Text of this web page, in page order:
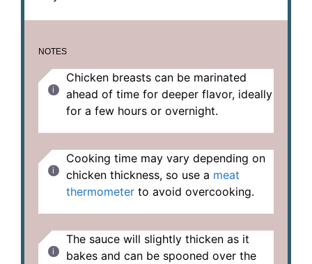
NOTES
Chicken breasts can be marinated
ahead of time for deeper flavor, ideally
for a few hours or overnight.
Cooking time may vary depending on
chicken thickness, so use a meat
thermometer to avoid overcooking.
The sauce will slightly thicken as it
bakes and can be spooned over the